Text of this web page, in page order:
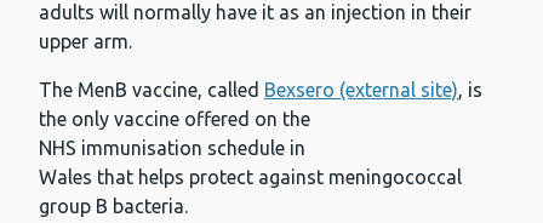
adults will normally have it as an injection in their
upper arm.
The MenB vaccine, called Bexsero (external site), is
the only vaccine offered on the
NHS immunisation schedule in
Wales that helps protect against meningococcal
group B bacteria.